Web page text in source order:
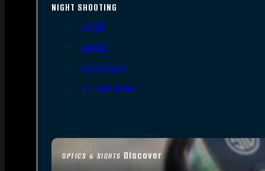
OPTICS & SIGHTS Discover
NIGHT SHOOTING
Lights
Lasers
Night Vision
Thermal Sights